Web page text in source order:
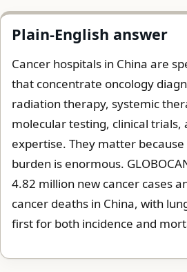
Plain-English answer
Cancer hospitals in China are
that concentrate oncology
radiation therapy, systemic
molecular testing, clinical trials,
expertise. They matter because
burden is enormous.
4.82 million new cancer cases
cancer deaths in China, with
first for both incidence and